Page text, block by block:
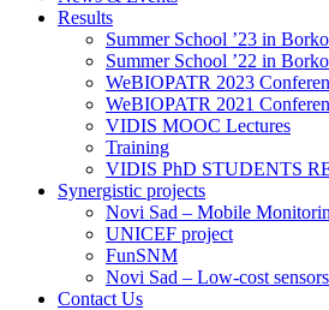
Results
Summer School ’23 in
Summer School ’22 in
WeBIOPATR 2023
WeBIOPATR 2021
VIDIS MOOC Lectures
Training
VIDIS PhD STUDENTS
Synergistic projects
Novi Sad – Mobile
UNICEF project
FunSNM
Novi Sad – Low-cost
Contact Us